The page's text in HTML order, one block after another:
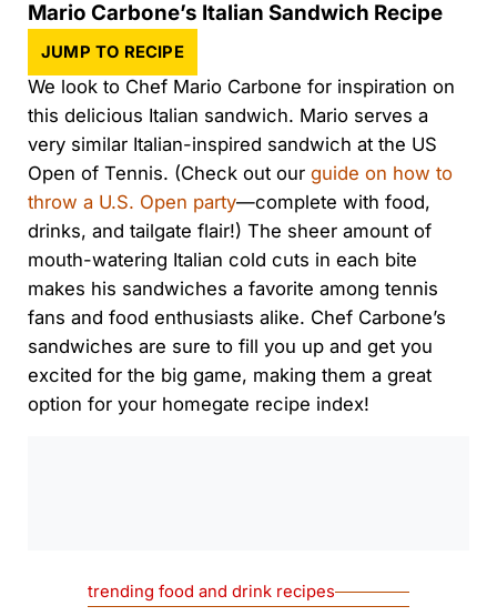
Mario Carbone’s Italian Sandwich Recipe
JUMP TO RECIPE
We look to Chef Mario Carbone for inspiration on
this delicious Italian sandwich. Mario serves a
very similar Italian-inspired sandwich at the US
Open of Tennis. (Check out our guide on how to
throw a U.S. Open party—complete with food,
drinks, and tailgate flair!) The sheer amount of
mouth-watering Italian cold cuts in each bite
makes his sandwiches a favorite among tennis
fans and food enthusiasts alike. Chef Carbone’s
sandwiches are sure to fill you up and get you
excited for the big game, making them a great
option for your homegate recipe index!
trending food and drink recipes